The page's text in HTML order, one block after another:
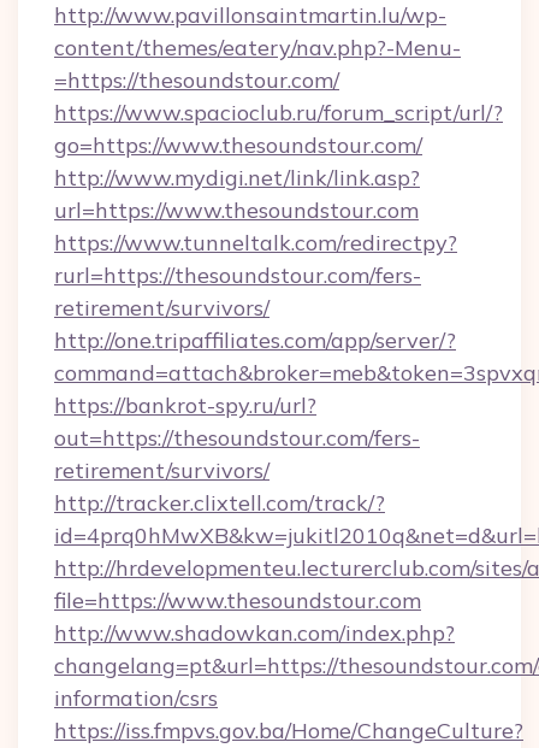
http://www.pavillonsaintmartin.lu/wp-
content/themes/eatery/nav.php?-Menu-
=https://thesoundstour.com/
https://www.spacioclub.ru/forum_script/url/?
go=https://www.thesoundstour.com/
http://www.mydigi.net/link/link.asp?
url=https://www.thesoundstour.com
https://www.tunneltalk.com/redirectpy?
rurl=https://thesoundstour.com/fers-
retirement/survivors/
http://one.tripaffiliates.com/app/server/?
https://bankrot-spy.ru/url?
out=https://thesoundstour.com/fers-
retirement/survivors/
http://tracker.clixtell.com/track/?
http://hrdevelopmenteu.lecturerclub.com/
file=https://www.thesoundstour.com
http://www.shadowkan.com/index.php?
changelang=pt&url=https://
information/csrs
https://iss.fmpvs.gov.ba/Home/ChangeCulture?